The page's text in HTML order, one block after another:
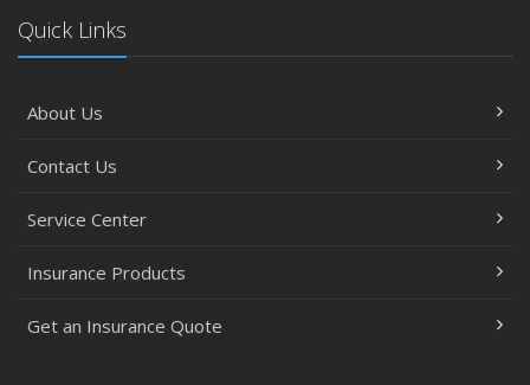
Quick Links
About Us
Contact Us
Service Center
Insurance Products
Get an Insurance Quote